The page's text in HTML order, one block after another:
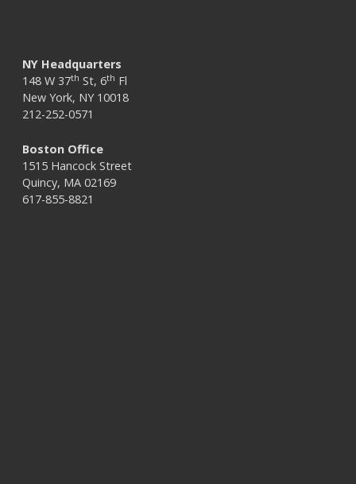
NY Headquarters
148 W 37th St, 6th Fl
New York, NY 10018
212-252-0571
Boston Office
1515 Hancock Street
Quincy, MA 02169
617-855-8821